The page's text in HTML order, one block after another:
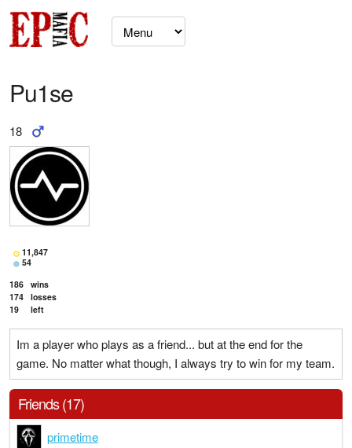
Pu1se
18
11,847
54
186 wins
174 losses
19
left
Im a player who plays as a friend... but at the end for the
game. No matter what though, I always try to win for my team.
Friends (17)
primetime